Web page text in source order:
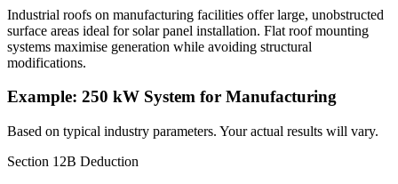
Industrial roofs on manufacturing facilities offer large, unobstructed
surface areas ideal for solar panel installation. Flat roof mounting
systems maximise generation while avoiding structural
modifications.
Example: 250 kW System for Manufacturing
Based on typical industry parameters. Your actual results will vary.
Section 12B Deduction